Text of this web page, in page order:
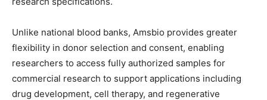
Unlike national blood banks, Amsbio provides greater
flexibility in donor selection and consent, enabling
researchers to access fully authorized samples for
commercial research to support applications including
drug development, cell therapy, and regenerative